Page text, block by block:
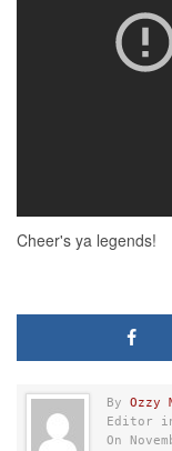
By Ozzy
Editor
On